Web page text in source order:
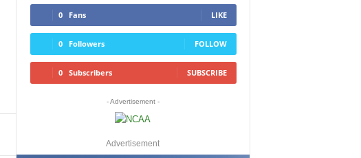
0 Fans LIKE
0 Followers FOLLOW
0 Subscribers SUBSCRIBE
- Advertisement -
Advertisement